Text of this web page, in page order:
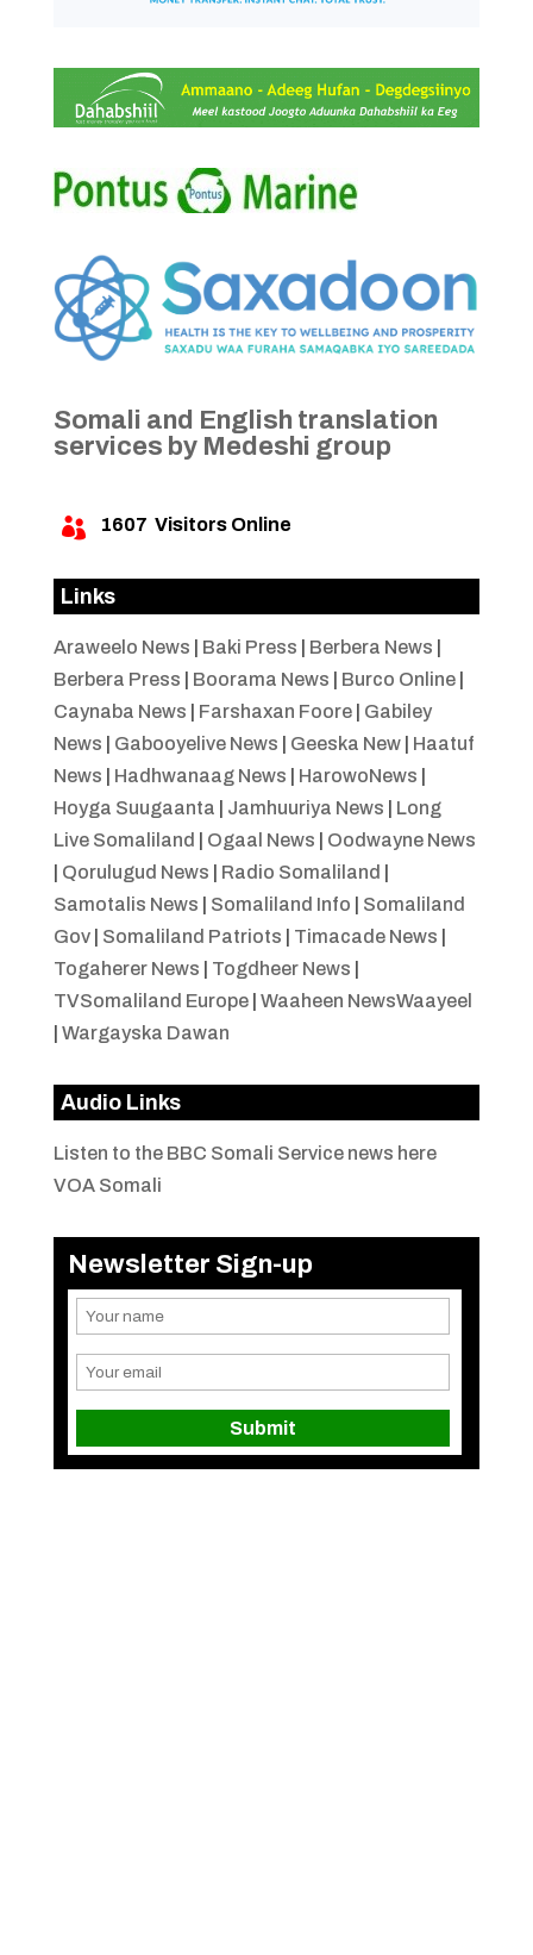
Somali and English translation
services by Medeshi group
 1607 Visitors Online
Links
Araweelo News Baki Press Berbera News
Berbera Press
Boorama News Burco Online|
Caynaba News
Farshaxan Foore| Gabiley
News
Gabooyelive News Geeska New| Haatuf
News
Hadhwanaag News HarowoNews
Hoyga Suugaanta
Jamhuuriya News
Long
Live Somaliland
Ogaal News
Oodwayne News
Qorulugud News Radio Somaliland
Samotalis News
Somaliland Info
Somaliland
Gov| Somaliland Patriots Timacade News
Togaherer News
Togdheer News
TVSomaliland Europe| Waaheen NewsWaayeel
Wargayska Dawan
Audio Links
Listen to the BBC Somali Service news here
VOA Somali
Newsletter Sign-up